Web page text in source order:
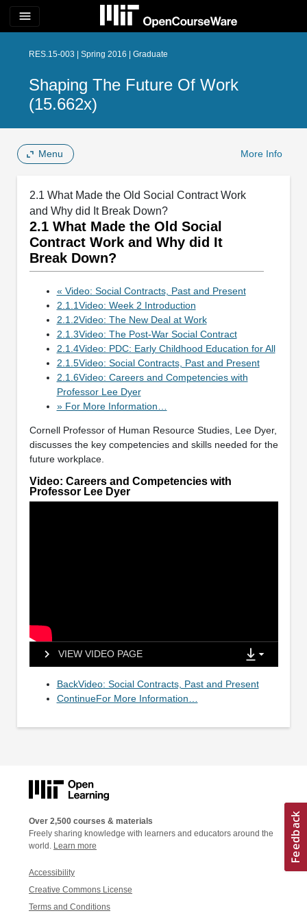
menu
RES.15-003 | Spring 2016 | Graduate
Shaping The Future Of Work
(15.662x)
Menu More Info
2.1 What Made the Old Social Contract Work
and Why did It Break Down?
2.1 What Made the Old Social
Contract Work and Why did It
Break Down?
« Video: Social Contracts, Past and Present
2.1.1Video: Week 2 Introduction
2.1.2Video: The New Deal at Work
2.1.3Video: The Post-War Social Contract
2.1.4Video: PDC: Early Childhood Education for All
2.1.5Video: Social Contracts, Past and Present
2.1.6Video: Careers and Competencies with
Professor Lee Dyer
» For More Information…
Cornell Professor of Human Resource Studies, Lee Dyer,
discusses the key competencies and skills needed for the
future workplace.
Video: Careers and Competencies with
Professor Lee Dyer
VIEW VIDEO PAGE
BackVideo: Social Contracts, Past and Present
ContinueFor More Information…
Over 2,500 courses & materials
Freely sharing knowledge with learners and educators around the
world. Learn more
Accessibility
Creative Commons License
Terms and Conditions